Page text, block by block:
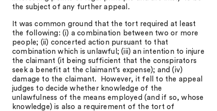
the subject of any further appeal.
It was common ground that the tort required at least
the following: (i) a combination between two or more
people; (ii) concerted action pursuant to that
combination which is unlawful; (iii) an intention to injure
the claimant (it being sufficient that the conspirators
seek a benefit at the claimant’s expense); and (iv)
damage to the claimant. However, it fell to the appeal
judges to decide whether knowledge of the
unlawfulness of the means employed (and if so, whose
knowledge) is also a requirement of the tort of